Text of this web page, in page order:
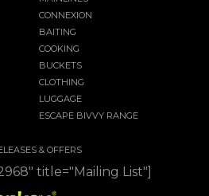
CONNEXION
BAITING
COOKING
BUCKETS
CLOTHING
LUGGAGE
ESCAPE BIVVY RANGE
& OFFERS
title="Mailing List"]